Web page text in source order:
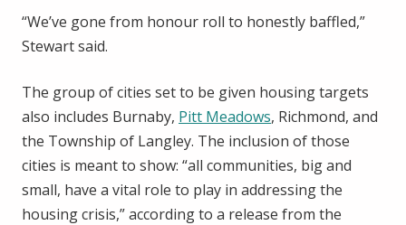
“We’ve gone from honour roll to honestly baffled,”
Stewart said.
The group of cities set to be given housing targets
also includes Burnaby, Pitt Meadows, Richmond, and
the Township of Langley. The inclusion of those
cities is meant to show: “all communities, big and
small, have a vital role to play in addressing the
housing crisis,” according to a release from the